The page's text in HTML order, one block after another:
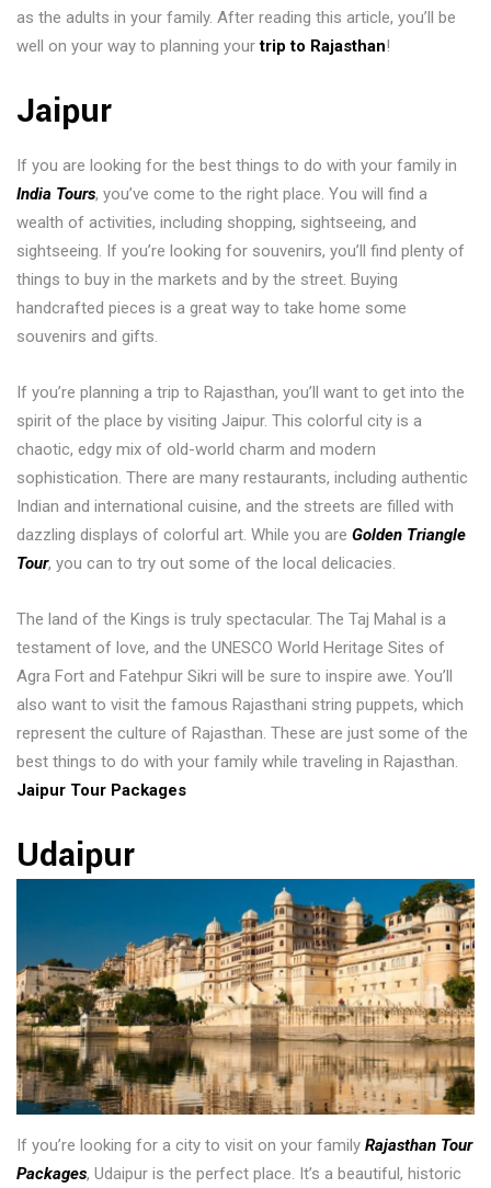
as the adults in your family. After reading this article, you’ll be
well on your way to planning yourtrip to Rajasthan!
Jaipur
If you are looking for the best things to do with your family in
India Tours, you’ve come to the right place. You will find a
wealth of activities, including shopping, sightseeing, and
sightseeing. If you’re looking for souvenirs, you’ll find plenty of
things to buy in the markets and by the street. Buying
handcrafted pieces is a great way to take home some
souvenirs and gifts.
If you’re planning a trip to Rajasthan, you’ll want to get into the
spirit of the place by visiting Jaipur. This colorful city is a
chaotic, edgy mix of old-world charm and modern
sophistication. There are many restaurants, including authentic
Indian and international cuisine, and the streets are filled with
dazzling displays of colorful art. While you are Golden Triangle
Tour, you can to try out some of the local delicacies.
The land of the Kings is truly spectacular. The Taj Mahal is a
testament of love, and the UNESCO World Heritage Sites of
Agra Fort and Fatehpur Sikri will be sure to inspire awe. You’ll
also want to visit the famous Rajasthani string puppets, which
represent the culture of Rajasthan. These are just some of the
best things to do with your family while traveling in Rajasthan.
Jaipur Tour Packages
Udaipur
If you’re looking for a city to visit on your family Rajasthan Tour
Packages, Udaipur is the perfect place. It’s a beautiful, historic